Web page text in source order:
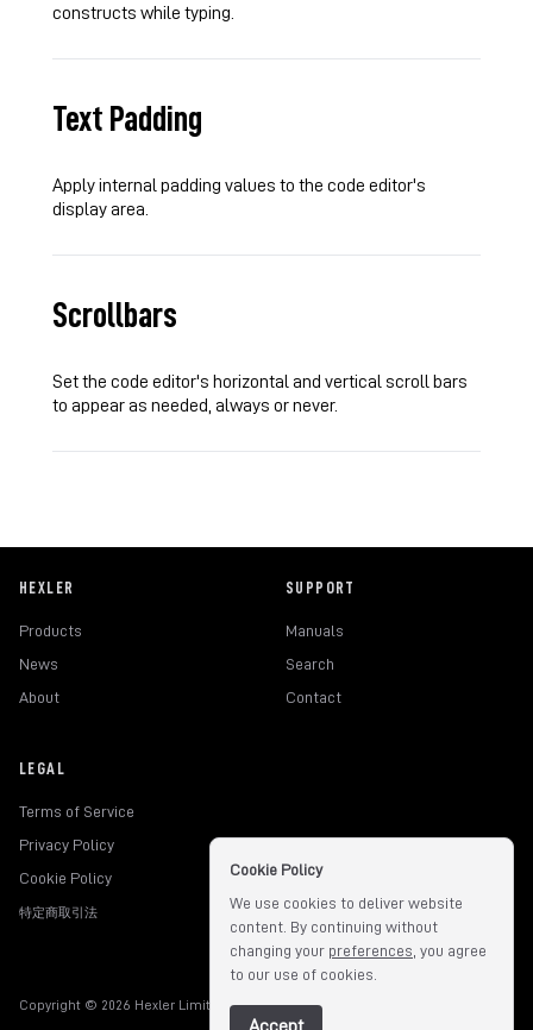
constructs while typing.
Text Padding
Apply internal padding values to the code editor's
display area.
Scrollbars
Set the code editor's horizontal and vertical scroll bars
to appear as needed, always or never.
HEXLER
Products
News
About
SUPPORT
Manuals
Search
Contact
LEGAL
Terms of Service
Privacy Policy
Cookie Policy
特定商取引法
Copyright © 2026 Hexler Limited. All rights reserved.
Cookie Policy
We use cookies to deliver website
content. By continuing without
changing your preferences , you agree
to our use of cookies.